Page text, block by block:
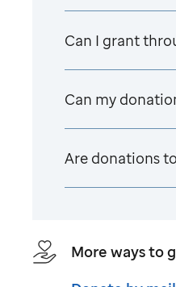
Can I grant
Can my
Are donations to
More ways to